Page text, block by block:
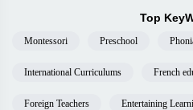
Top
Montessori Preschool
International Curriculums French
Foreign Teachers Entertaining